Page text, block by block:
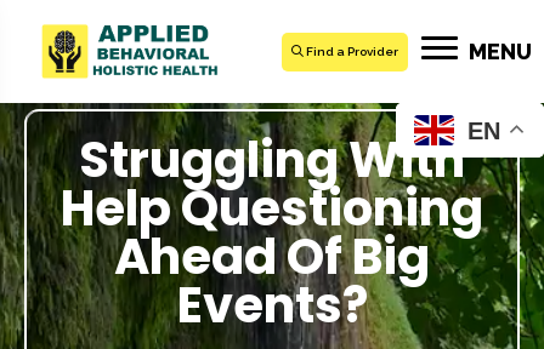
Find a Provider MENU
Struggling With
Help Questioning
Ahead Of Big
Events?
EN